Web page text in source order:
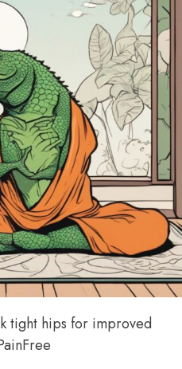
tight hips for improved